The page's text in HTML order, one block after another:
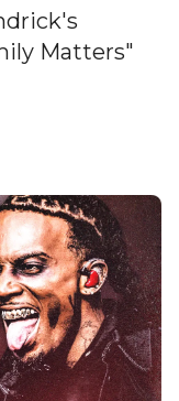
Matters"